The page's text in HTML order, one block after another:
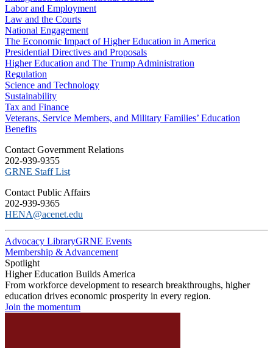
Labor and Employment
Law and the Courts
National Engagement
The Economic Impact of Higher Education in America
Presidential Directives and Proposals
Higher Education and The Trump Administration
Regulation
Science and Technology
Sustainability
Tax and Finance
Veterans, Service Members, and Military Families’ Education
Benefits
C​ontact Government Relations
202-939-9355
​GRNE Staff List
Contact Public Affairs
202-939-9365
HENA@acenet.edu
Advocacy LibraryGRNE Events
Membership & Advancement
Spotlight
Higher Education Builds America
From workforce development to research breakthroughs, higher
education drives economic prosperity in every region.
Join the momentum